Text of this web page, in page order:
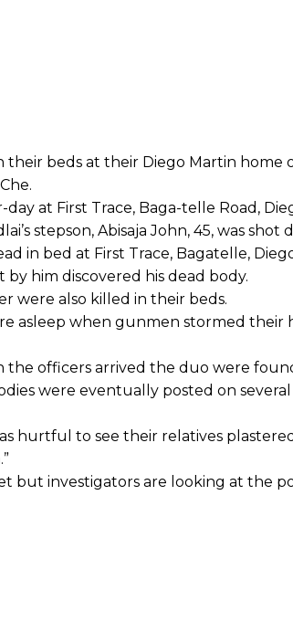
beds at their Diego Martin home
at First Trace, Baga-telle Road,
stepson, Abisaja John, 45, was
in bed at First Trace, Bagatelle,
him discovered his dead body.
were also killed in their beds.
asleep when gunmen stormed their
the officers arrived the duo were
were eventually posted on
hurtful to see their relatives plastered
but investigators are looking at the